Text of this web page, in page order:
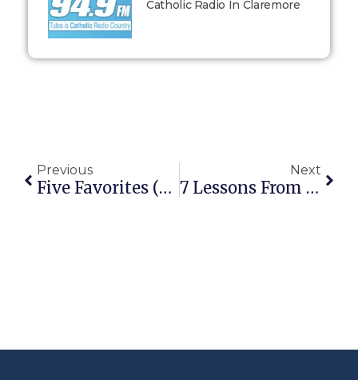
Catholic Radio In Claremore
Previous
Five Favorites (Vol 1): Pope Francis Quotes On The Holy Spirit
Next
7 Lessons From Max Lucado’s “You Are Special”